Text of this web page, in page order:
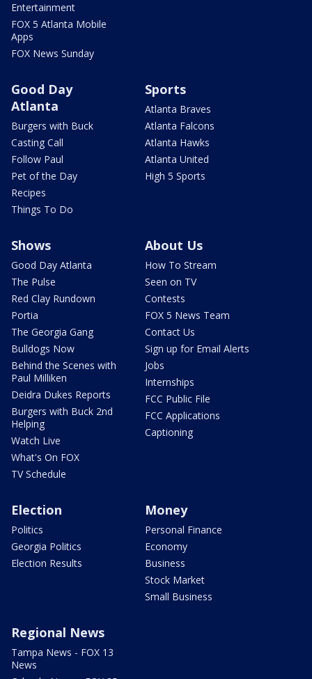
Entertainment
FOX 5 Atlanta Mobile
Apps
FOX News Sunday
Good Day
Atlanta
Burgers with Buck
Casting Call
Follow Paul
Pet of the Day
Recipes
Things To Do
Sports
Atlanta Braves
Atlanta Falcons
Atlanta Hawks
Atlanta United
High 5 Sports
Shows
Good Day Atlanta
The Pulse
Red Clay Rundown
Portia
The Georgia Gang
Bulldogs Now
Behind the Scenes with
Paul Milliken
Deidra Dukes Reports
Burgers with Buck 2nd
Helping
Watch Live
What's On FOX
TV Schedule
About Us
How To Stream
Seen on TV
Contests
FOX 5 News Team
Contact Us
Sign up for Email Alerts
Jobs
Internships
FCC Public File
FCC Applications
Captioning
Election
Politics
Georgia Politics
Election Results
Money
Personal Finance
Economy
Business
Stock Market
Small Business
Regional News
Tampa News - FOX 13
News